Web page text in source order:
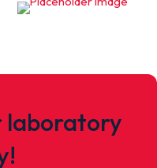
laboratory